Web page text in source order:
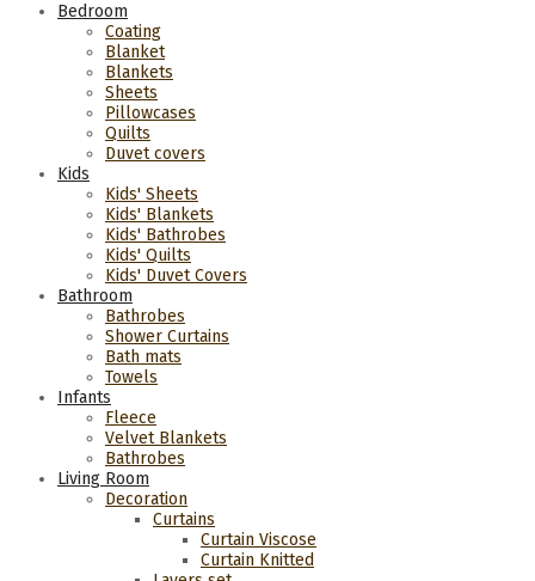
Bedroom
Coating
Blanket
Blankets
Sheets
Pillowcases
Quilts
Duvet covers
Kids
Kids' Sheets
Kids' Blankets
Kids' Bathrobes
Kids' Quilts
Kids' Duvet Covers
Bathroom
Bathrobes
Shower Curtains
Bath mats
Towels
Infants
Fleece
Velvet Blankets
Bathrobes
Living Room
Decoration
Curtains
Curtain Viscose
Curtain Knitted